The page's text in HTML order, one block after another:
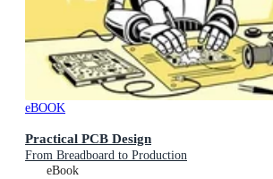
eBOOK
Practical PCB Design
From Breadboard to Production
eBook